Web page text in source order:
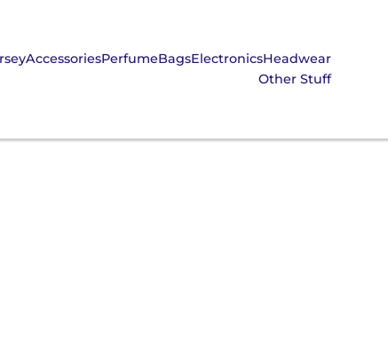
AccessoriesPerfumeBagsElectronicsHeadwear
Other Stuff